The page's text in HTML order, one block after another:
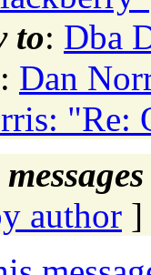
to: Dba
: Dan
"Re:
author ]